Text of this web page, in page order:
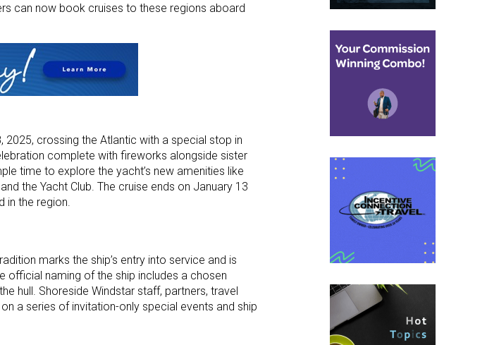
can now book cruises to these regions aboard
crossing the Atlantic with a special stop in
complete with fireworks alongside sister
time to explore the yacht’s new amenities like
the Yacht Club. The cruise ends on January 13
in the region.
marks the ship’s entry into service and is
official naming of the ship includes a chosen
hull. Shoreside Windstar staff, partners, travel
a series of invitation-only special events and ship